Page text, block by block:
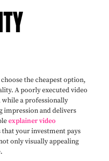
the cheapest option,
A poorly executed video
while a professionally
impression and delivers
explainer video
that your investment pays
only visually appealing